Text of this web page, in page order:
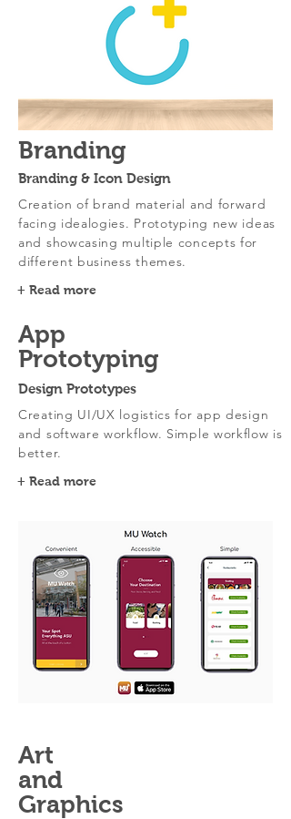
Branding
Branding & Icon Design
Creation of brand material and forward
facing idealogies. Prototyping new ideas
and showcasing multiple concepts for
different business themes.
+ Read more
App
Prototyping
Design Prototypes
Creating UI/UX logistics for app design
and software workflow. Simple workflow is
better.
+ Read more
Art
and
Graphics